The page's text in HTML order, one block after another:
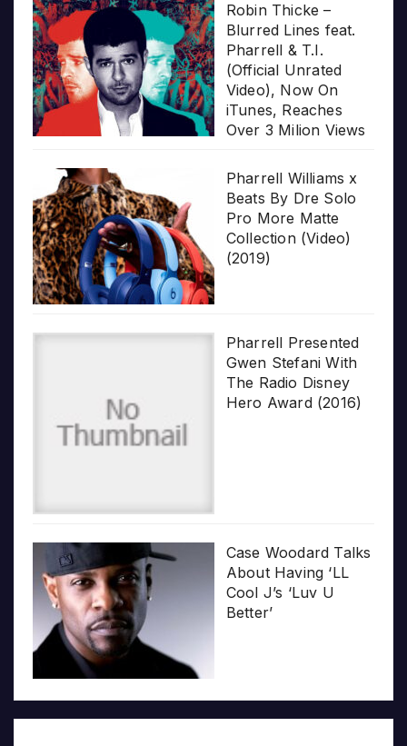
Robin Thicke –
Blurred Lines feat.
Pharrell & T.I.
(Official Unrated
Video), Now On
iTunes, Reaches
Over 3 Milion Views
Pharrell Williams x
Beats By Dre Solo
Pro More Matte
Collection (Video)
(2019)
Pharrell Presented
Gwen Stefani With
The Radio Disney
Hero Award (2016)
Case Woodard Talks
About Having ‘LL
Cool J’s ‘Luv U
Better’